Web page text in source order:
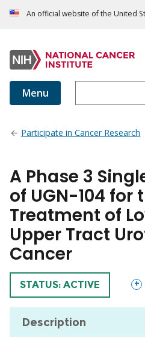
An official website of the United
Menu
Participate in Cancer Research
A Phase 3
of UGN-104 for
Treatment of
Upper Tract
Cancer
TRIAL
STATUS: ACTIVE
Description